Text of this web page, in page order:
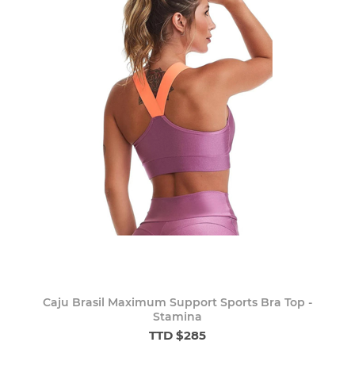
Caju Brasil Maximum Support Sports Bra Top -
Stamina
TTD $285